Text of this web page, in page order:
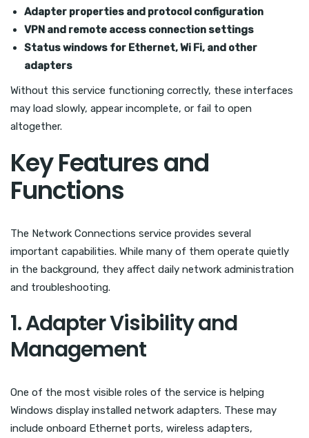
Adapter properties and protocol configuration
VPN and remote access connection settings
Status windows for Ethernet, Wi Fi, and other
adapters
Without this service functioning correctly, these interfaces
may load slowly, appear incomplete, or fail to open
altogether.
Key Features and
Functions
The Network Connections service provides several
important capabilities. While many of them operate quietly
in the background, they affect daily network administration
and troubleshooting.
1. Adapter Visibility and
Management
One of the most visible roles of the service is helping
Windows display installed network adapters. These may
include onboard Ethernet ports, wireless adapters,